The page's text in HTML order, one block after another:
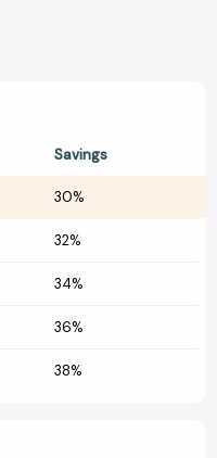
Savings
30%
32%
34%
36%
38%